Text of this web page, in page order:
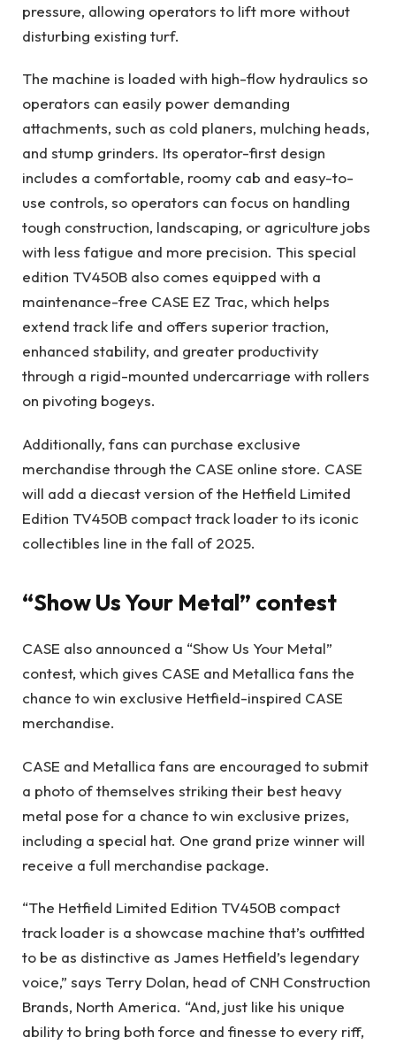
pressure, allowing operators to lift more without
disturbing existing turf.
The machine is loaded with high-flow hydraulics so
operators can easily power demanding
attachments, such as cold planers, mulching heads,
and stump grinders. Its operator-first design
includes a comfortable, roomy cab and easy-to-
use controls, so operators can focus on handling
tough construction, landscaping, or agriculture jobs
with less fatigue and more precision. This special
edition TV450B also comes equipped with a
maintenance-free CASE EZ Trac, which helps
extend track life and offers superior traction,
enhanced stability, and greater productivity
through a rigid-mounted undercarriage with rollers
on pivoting bogeys.
Additionally, fans can purchase exclusive
merchandise through the CASE online store. CASE
will add a diecast version of the Hetfield Limited
Edition TV450B compact track loader to its iconic
collectibles line in the fall of 2025.
“Show Us Your Metal” contest
CASE also announced a “Show Us Your Metal”
contest, which gives CASE and Metallica fans the
chance to win exclusive Hetfield-inspired CASE
merchandise.
CASE and Metallica fans are encouraged to submit
a photo of themselves striking their best heavy
metal pose for a chance to win exclusive prizes,
including a special hat. One grand prize winner will
receive a full merchandise package.
“The Hetfield Limited Edition TV450B compact
track loader is a showcase machine that’s outfitted
to be as distinctive as James Hetfield’s legendary
voice,” says Terry Dolan, head of CNH Construction
Brands, North America. “And, just like his unique
ability to bring both force and finesse to every riff,